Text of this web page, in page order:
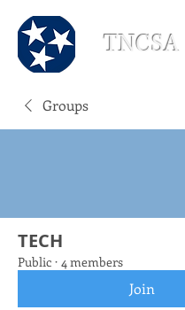
TNCSA
Groups
TECH
Public · 4 members
Join